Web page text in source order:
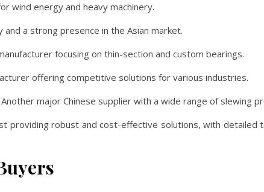
wind energy and heavy machinery.
a strong presence in the Asian market.
focusing on thin-section and custom bearings.
offering competitive solutions for various industries.
Another major Chinese supplier with a wide range of slewing
providing robust and cost-effective solutions, with detailed